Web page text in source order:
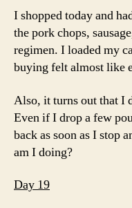
I shopped today and
the pork chops,
regimen. I loaded my
buying felt almost like
Also, it turns out that I
Even if I drop a few
back as soon as I stop
am I doing?
Day 19